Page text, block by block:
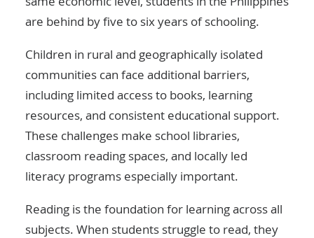
are behind by five to six years of schooling.
Children in rural and geographically isolated
communities can face additional barriers,
including limited access to books, learning
resources, and consistent educational support.
These challenges make school libraries,
classroom reading spaces, and locally led
literacy programs especially important.
Reading is the foundation for learning across all
subjects. When students struggle to read, they